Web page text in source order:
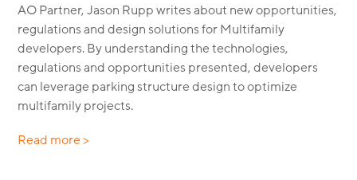
AO Partner, Jason Rupp writes about new opportunities,
regulations and design solutions for Multifamily
developers. By understanding the technologies,
regulations and opportunities presented, developers
can leverage parking structure design to optimize
multifamily projects.
Read more >